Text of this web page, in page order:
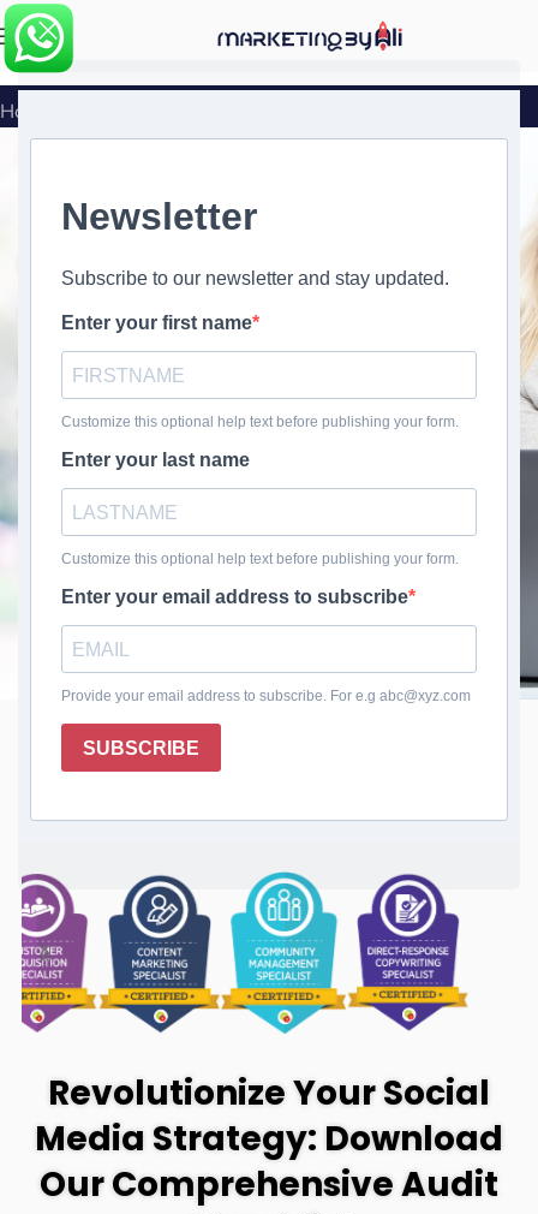
MENU
Home
Social Media Audit Checklist
Transform Your Social
Media Strategy with Our
Comprehensive Audit
Checklist
Get Your Free Checklist Now
Revolutionize Your Social
Media Strategy: Download
Our Comprehensive Audit